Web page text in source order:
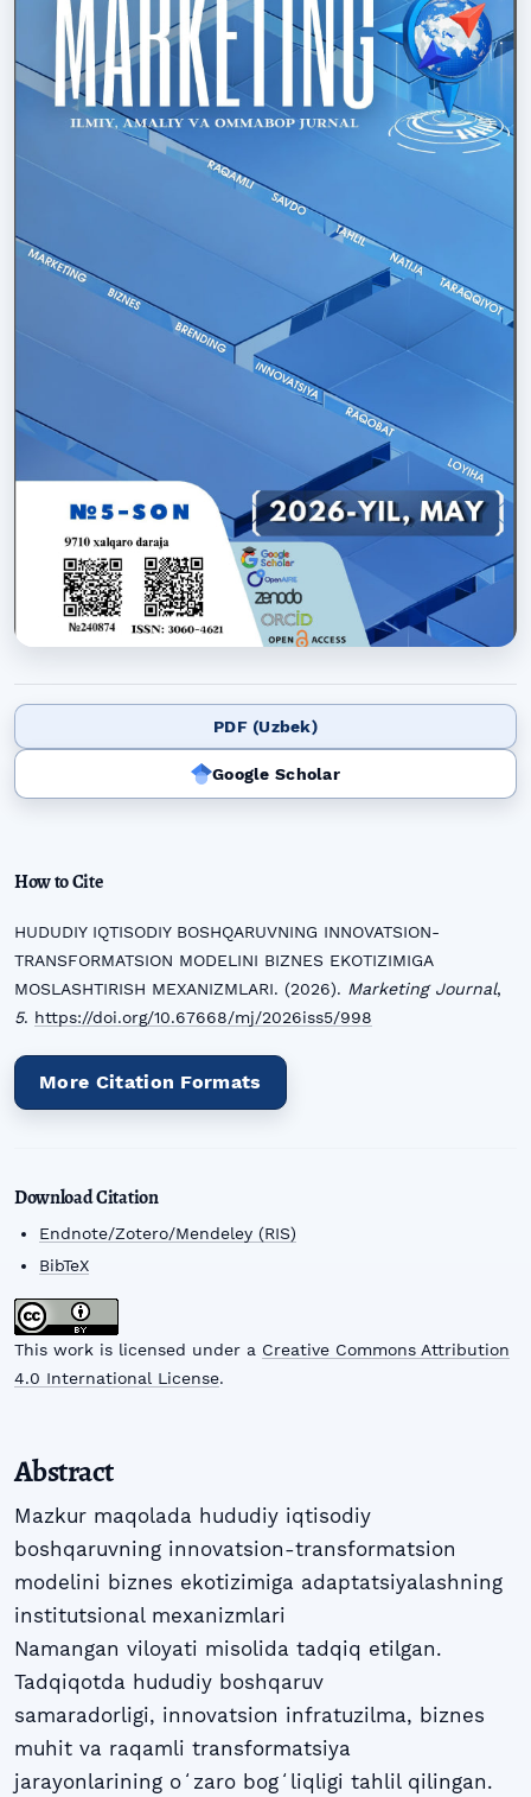
PDF (Uzbek)
Google Scholar
How to Cite
HUDUDIY IQTISODIY BOSHQARUVNING INNOVATSION-
TRANSFORMATSION MODELINI BIZNES EKOTIZIMIGA
MOSLASHTIRISH MEXANIZMLARI. (2026). Marketing Journal,
5. https://doi.org/10.67668/mj/2026iss5/998
More Citation Formats
Download Citation
Endnote/Zotero/Mendeley (RIS)
BibTeX
This work is licensed under a Creative Commons Attribution
4.0 International License.
Abstract
Mazkur maqolada hududiy iqtisodiy
boshqaruvning innovatsion-transformatsion
modelini biznes ekotizimiga adaptatsiyalashning
institutsional mexanizmlari
Namangan viloyati misolida tadqiq etilgan.
Tadqiqotda hududiy boshqaruv
samaradorligi, innovatsion infratuzilma, biznes
muhit va raqamli transformatsiya
jarayonlarining oʻzaro bogʻliqligi tahlil qilingan.